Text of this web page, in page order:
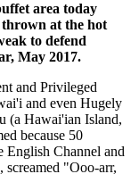
area today
at the hot
to defend
May 2017.
and Privileged
and even Hugely
(a Hawai'ian Island,
because 50
English Channel and
"Ooo-arr,